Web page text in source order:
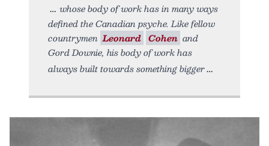
whose body of work has in many ways
defined the Canadian psyche. Like fellow
countrymen Leonard Cohen and
Gord Downie, his body of work has
always built towards something bigger